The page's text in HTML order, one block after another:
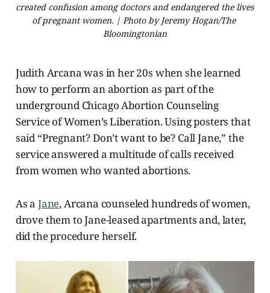
created confusion among doctors and endangered the lives
of pregnant women. | Photo by Jeremy Hogan/The
Bloomingtonian
Judith Arcana was in her 20s when she learned
how to perform an abortion as part of the
underground Chicago Abortion Counseling
Service of Women’s Liberation. Using posters that
said “Pregnant? Don’t want to be? Call Jane,” the
service answered a multitude of calls received
from women who wanted abortions.
As a Jane, Arcana counseled hundreds of women,
drove them to Jane-leased apartments and, later,
did the procedure herself.